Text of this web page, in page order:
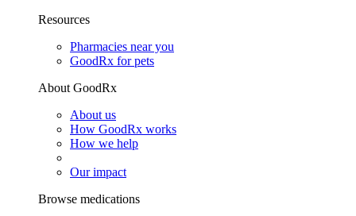
Resources
Pharmacies near you
GoodRx for pets
About GoodRx
About us
How GoodRx works
How we help
Our impact
Browse medications